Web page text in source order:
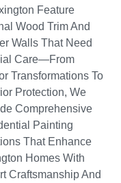
Feature
Wood Trim And
Walls That Need
Care—From
Transformations To
Protection, We
Comprehensive
Painting
That Enhance
Homes With
Craftsmanship And